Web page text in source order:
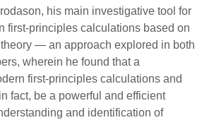
his main investigative tool for
first-principles calculations based on
— an approach explored in both
wherein he found that a
first-principles calculations and
fact, be a powerful and efficient
and identification of